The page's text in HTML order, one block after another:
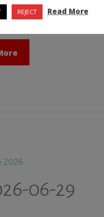
„Comment“ of directory
2026
06-29
REJECT Read More